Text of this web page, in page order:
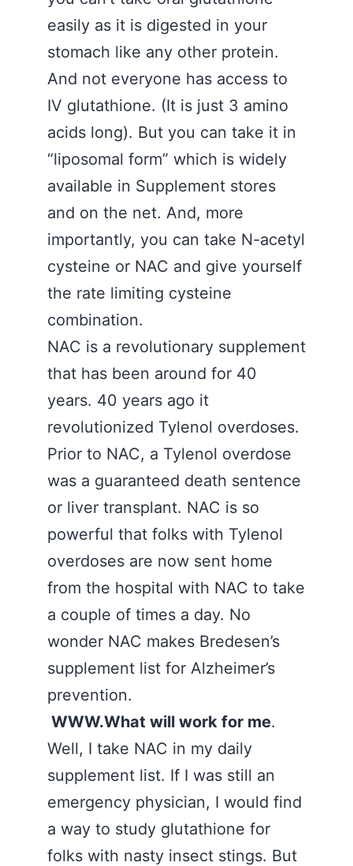
easily as it is digested in your
stomach like any other protein.
And not everyone has access to
IV glutathione. (It is just 3 amino
acids long). But you can take it in
“liposomal form” which is widely
available in Supplement stores
and on the net. And, more
importantly, you can take N-acetyl
cysteine or NAC and give yourself
the rate limiting cysteine
combination.
NAC is a revolutionary supplement
that has been around for 40
years. 40 years ago it
revolutionized Tylenol overdoses.
Prior to NAC, a Tylenol overdose
was a guaranteed death sentence
or liver transplant. NAC is so
powerful that folks with Tylenol
overdoses are now sent home
from the hospital with NAC to take
a couple of times a day. No
wonder NAC makes Bredesen’s
supplement list for Alzheimer’s
prevention.
WWW.What will work for me.
Well, I take NAC in my daily
supplement list. If I was still an
emergency physician, I would find
a way to study glutathione for
folks with nasty insect stings. But